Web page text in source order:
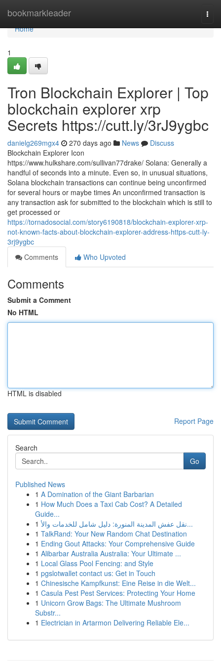
bookmarkleader
Home
Home
1
Tron Blockchain Explorer | Top
blockchain explorer xrp
Secrets https://cutt.ly/3rJ9ygbc
danielg269mgx4 270 days ago News
Discuss
Blockchain Explorer Icon
https://www.hulkshare.com/sullivan77drake/ Solana: Generally a
handful of seconds into a minute. Even so, in unusual situations,
Solana blockchain transactions can continue being unconfirmed
for several hours or maybe times An unconfirmed transaction is
any transaction ask for submitted to the blockchain which is still to
get processed or
https://tornadosocial.com/story6190818/blockchain-explorer-xrp-
not-known-facts-about-blockchain-explorer-address-https-cutt-ly-
3rj9ygbc
Comments
Who Upvoted
Comments
Submit a Comment
No HTML
HTML is disabled
Report Page
Search
Go
Published News
1 A Domination of the Giant Barbarian
1 How Much Does a Taxi Cab Cost? A Detailed
Guide...
1
نقل عفش المدينة المنورة: دليل شامل للخدمات والأ...
1 TalkRand: Your New Random Chat Destination
1 Ending Gout Attacks: Your Comprehensive Guide
1 Alibarbar Australia Australia: Your Ultimate ...
1 Local Glass Pool Fencing: and Style
1 pgslotwallet contact us: Get in Touch
1 Chinesische Kampfkunst: Eine Reise in die Welt...
1 Casula Pest Pest Services: Protecting Your Home
1 Unicorn Grow Bags: The Ultimate Mushroom
Substr...
1 Electrician in Artarmon Delivering Reliable Ele...